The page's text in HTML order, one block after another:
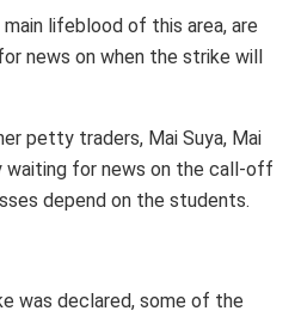
lifeblood of this area, are
news on when the strike will
petty traders, Mai Suya, Mai
waiting for news on the call-off
depend on the students.
was declared, some of the